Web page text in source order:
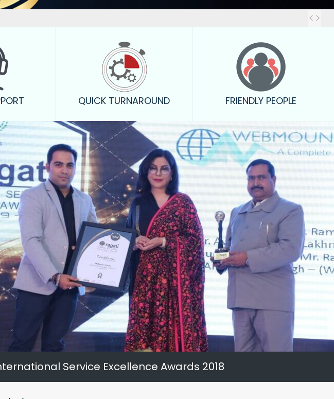
QUICK TURNAROUND FRIENDLY PEOPLE
Service Excellence Awards 2018